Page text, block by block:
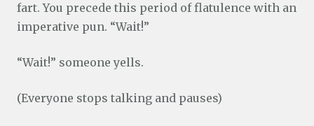
fart. You precede this period of flatulence with an
imperative pun. “Wait!”
“Wait!” someone yells.
(Everyone stops talking and pauses)